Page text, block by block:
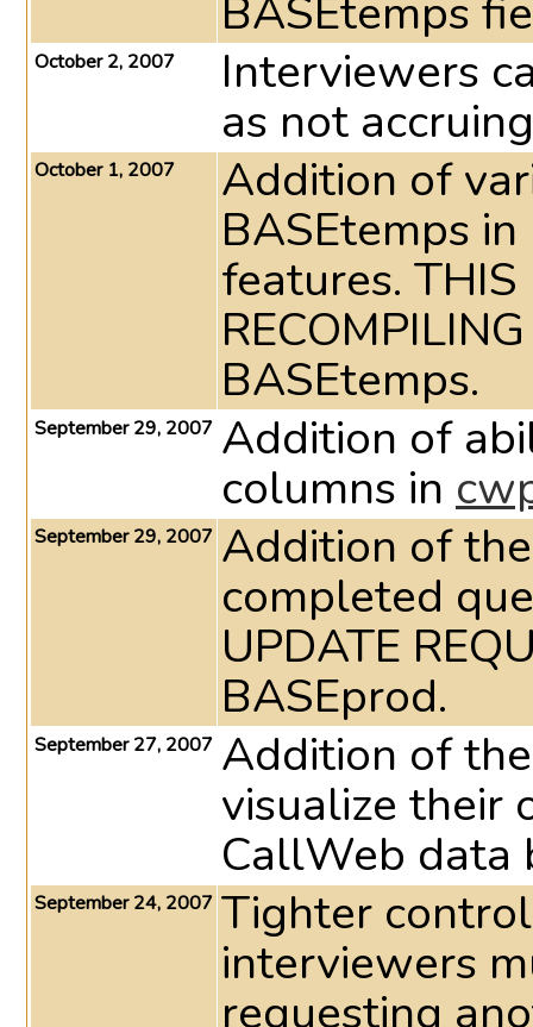
BASEtemps
October 2, 2007 Interviewers
as not
October 1, 2007 Addition of
BASEtemps
features. THIS
BASEtemps.
September 29, 2007 Addition of
columns in
September 29, 2007 Addition of
completed
UPDATE
BASEprod.
September 27, 2007 Addition of
visualize their
CallWeb data
September 24, 2007 Tighter
interviewers
requesting